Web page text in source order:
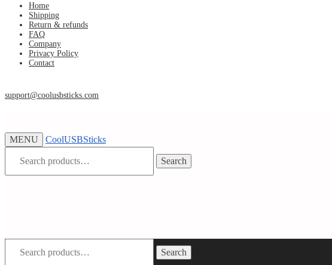
Skip
navigation
Skip
content
Home
Shipping
Return & refunds
FAQ
Company
Privacy Policy
Contact
support@coolusbsticks.com
MENU
CoolUSBSticks
Search
Search